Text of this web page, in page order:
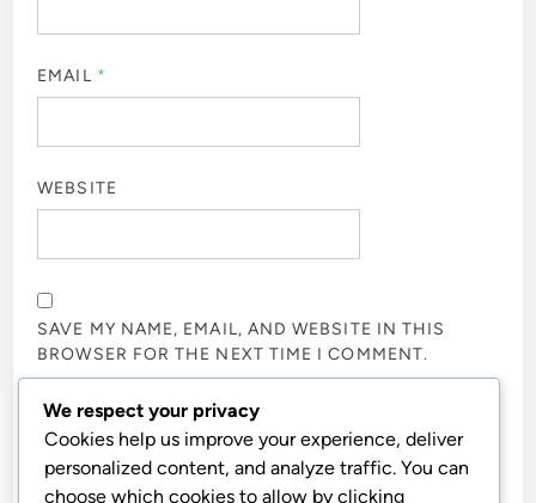
EMAIL *
WEBSITE
SAVE MY NAME, EMAIL, AND WEBSITE IN THIS
BROWSER FOR THE NEXT TIME I COMMENT.
NOTIFY ME OF FOLLOW-UP COMMENTS BY EMAIL.
We respect your privacy
Cookies help us improve your experience, deliver
personalized content, and analyze traffic. You can
choose which cookies to allow by clicking